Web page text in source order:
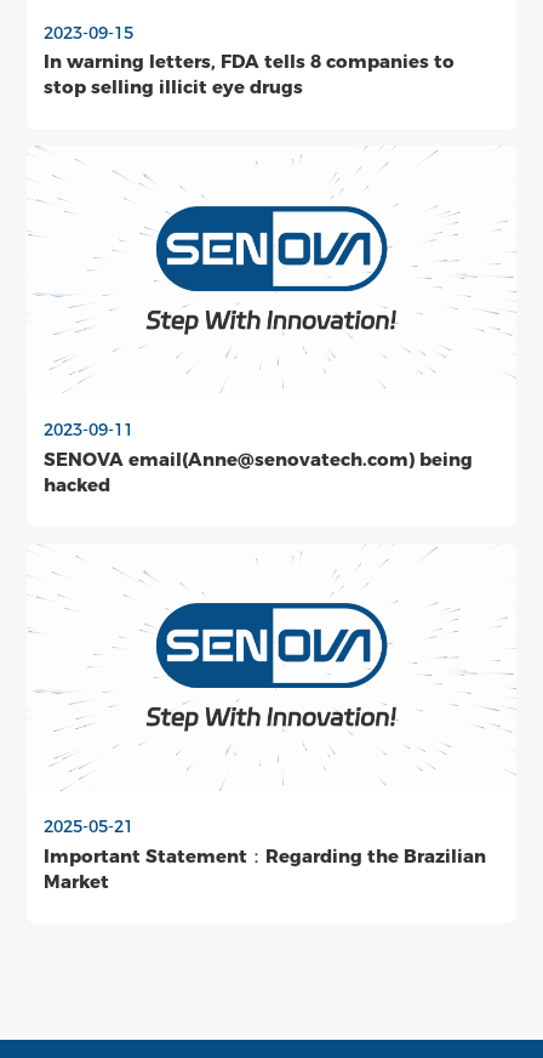
2023-09-15
In warning letters, FDA tells 8 companies to
stop selling illicit eye drugs
2023-09-11
SENOVA email(Anne@senovatech.com) being
hacked
2025-05-21
Important Statement：Regarding the Brazilian
Market